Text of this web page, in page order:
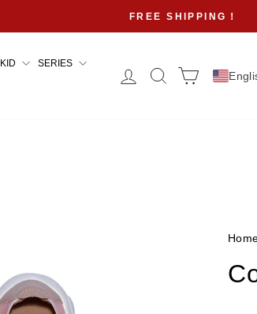
Pause
FREE SHIPPING！
KID SERIES
Log in Search Cart